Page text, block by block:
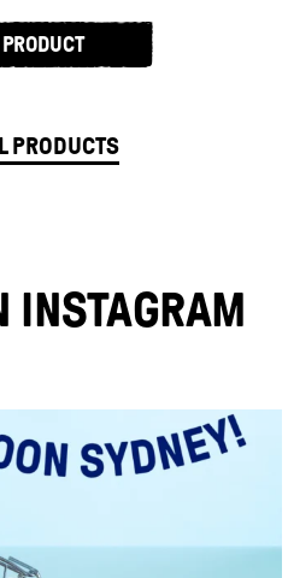
PRODUCTS
INSTAGRAM